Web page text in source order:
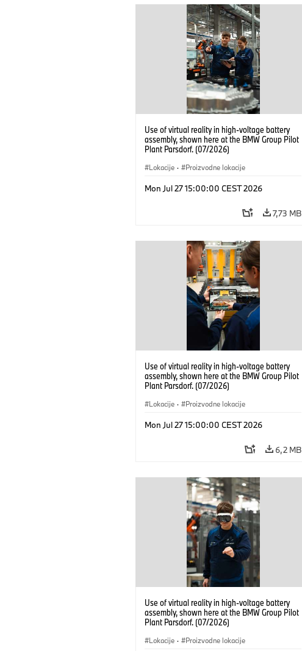
Use of virtual reality in high-voltage battery
assembly, shown here at the BMW Group Pilot
Plant Parsdorf. (07/2026)
Lokacije · Proizvodne lokacije
Mon Jul 27 15:00:00 CEST 2026
7,73 MB
Use of virtual reality in high-voltage battery
assembly, shown here at the BMW Group Pilot
Plant Parsdorf. (07/2026)
Lokacije · Proizvodne lokacije
Mon Jul 27 15:00:00 CEST 2026
6,2 MB
Use of virtual reality in high-voltage battery
assembly, shown here at the BMW Group Pilot
Plant Parsdorf. (07/2026)
Lokacije · Proizvodne lokacije